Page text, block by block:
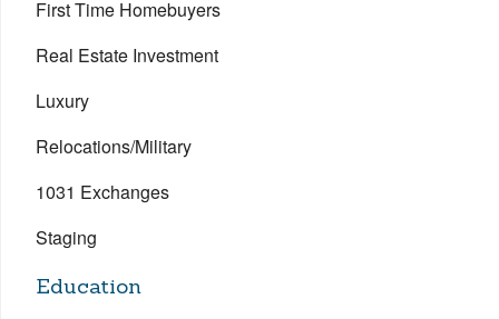
First Time Homebuyers
Real Estate Investment
Luxury
Relocations/Military
1031 Exchanges
Staging
Education